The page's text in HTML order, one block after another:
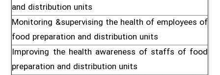
and distribution units
Monitoring &supervising the health of employees of
food preparation and distribution units
Improving the health awareness of staffs of food
preparation and distribution units